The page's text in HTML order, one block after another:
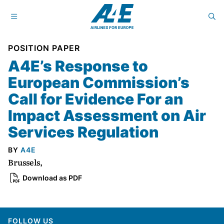
POSITION PAPER
A4E’s Response to
European Commission’s
Call for Evidence For an
Impact Assessment on Air
Services Regulation
BY A4E
Brussels,
Download as PDF
FOLLOW US